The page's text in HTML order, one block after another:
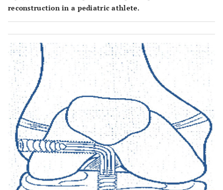
reconstruction in a pediatric athlete.